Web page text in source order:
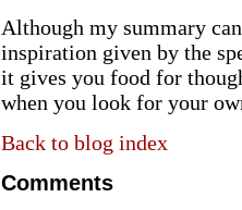
Although my summary
inspiration given by the
it gives you food for
when you look for your
Back to blog index
Comments